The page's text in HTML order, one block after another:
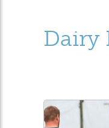
Dairy